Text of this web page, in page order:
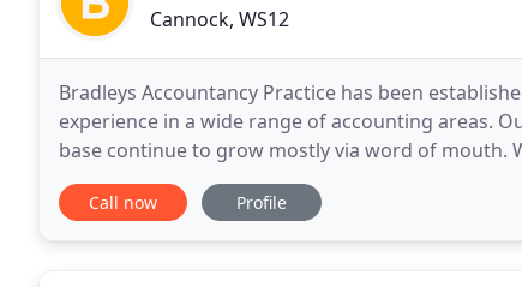
Cannock, WS12
Bradleys Accountancy Practice has been
experience in a wide range of accounting areas.
base continue to grow mostly via word of mouth.
and daughters of our long-standing clients.
Call now Profile